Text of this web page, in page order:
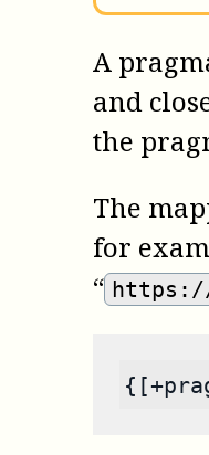
A
and
the
The
for
“ https://